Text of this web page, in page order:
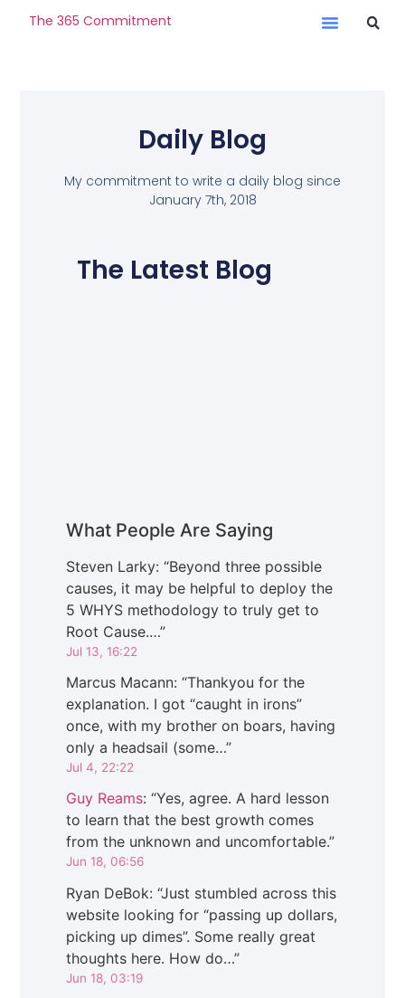
The 365 Commitment
Daily Blog
My commitment to write a daily blog since
January 7th, 2018
The Latest Blog
What People Are Saying
Steven Larky: “Beyond three possible
causes, it may be helpful to deploy the
5 WHYS methodology to truly get to
Root Cause.…”
Jul 13, 16:22
Marcus Macann: “Thankyou for the
explanation. I got “caught in irons”
once, with my brother on boars, having
only a headsail (some…”
Jul 4, 22:22
Guy Reams: “Yes, agree. A hard lesson
to learn that the best growth comes
from the unknown and uncomfortable.”
Jun 18, 06:56
Ryan DeBok: “Just stumbled across this
website looking for “passing up dollars,
picking up dimes”. Some really great
thoughts here. How do…”
Jun 18, 03:19